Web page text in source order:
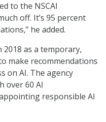
to the NSCAI
off. It’s 95 percent
he added.
2018 as a temporary,
make recommendations
on AI. The agency
over 60 AI
responsible AI